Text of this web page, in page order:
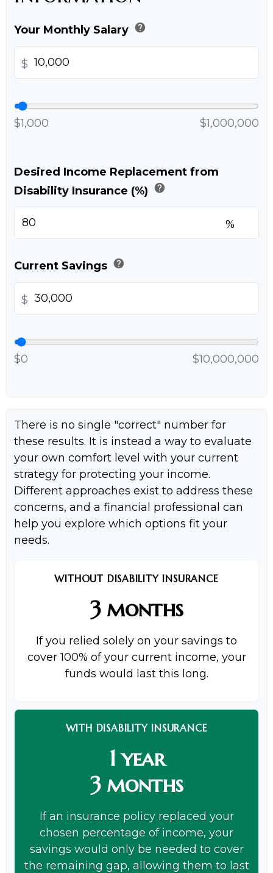
Your Monthly Salary help
$
$1,000 $1,000,000
Desired Income Replacement from
Disability Insurance (%) help
%
Current Savings help
$
$0 $10,000,000
There is no single "correct" number for
these results. It is instead a way to evaluate
your own comfort level with your current
strategy for protecting your income.
Different approaches exist to address these
concerns, and a financial professional can
help you explore which options fit your
needs.
WITHOUT DISABILITY INSURANCE
3 months
If you relied solely on your savings to
cover 100% of your current income, your
funds would last this long.
WITH DISABILITY INSURANCE
1 year
3 months
If an insurance policy replaced your
chosen percentage of income, your
savings would only be needed to cover
the remaining gap, allowing them to last